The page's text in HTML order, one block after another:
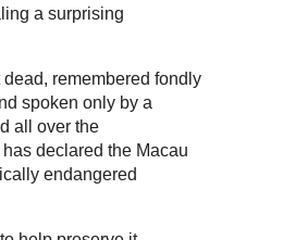
a surprising
remembered fondly
spoken only by a
all over the
declared the Macau
endangered